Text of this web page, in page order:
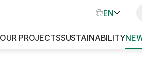
EN
VN
OUR PROJECTSSUSTAINABILITY